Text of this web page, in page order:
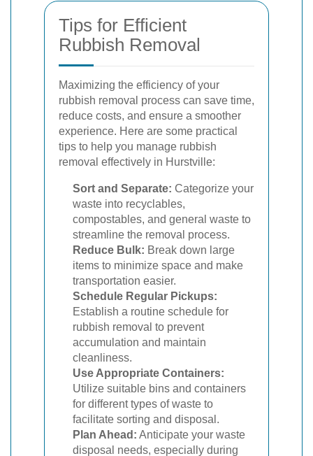
Tips for Efficient
Rubbish Removal
Maximizing the efficiency of your
rubbish removal process can save time,
reduce costs, and ensure a smoother
experience. Here are some practical
tips to help you manage rubbish
removal effectively in Hurstville:
Sort and Separate: Categorize your
waste into recyclables,
compostables, and general waste to
streamline the removal process.
Reduce Bulk: Break down large
items to minimize space and make
transportation easier.
Schedule Regular Pickups:
Establish a routine schedule for
rubbish removal to prevent
accumulation and maintain
cleanliness.
Use Appropriate Containers:
Utilize suitable bins and containers
for different types of waste to
facilitate sorting and disposal.
Plan Ahead: Anticipate your waste
disposal needs, especially during